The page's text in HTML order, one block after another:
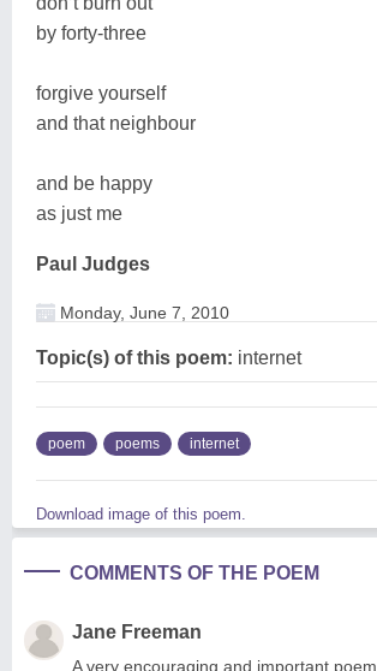
by forty-three
forgive yourself
and that neighbour
and be happy
as just me
Paul Judges
Monday, June 7, 2010
Topic(s) of this poem: internet
poem poems internet
Download image of this poem.
COMMENTS OF THE POEM
Jane Freeman
A very encouraging and important poem.